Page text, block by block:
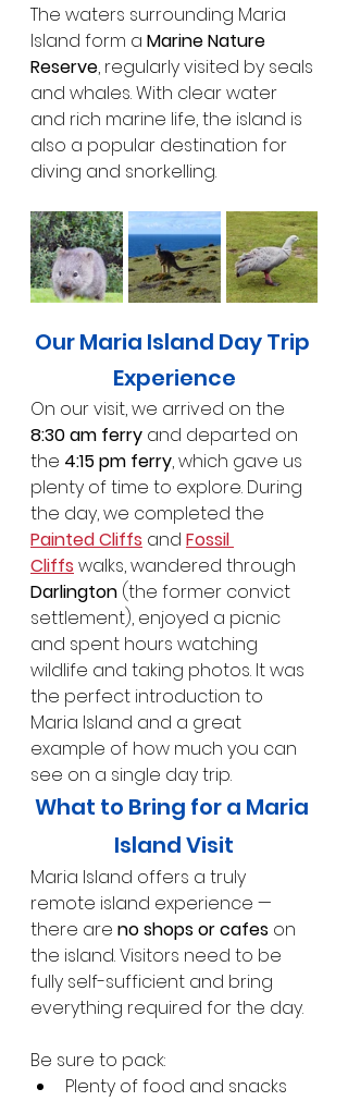
The waters surrounding Maria
Island form a Marine Nature
Reserve, regularly visited by seals
and whales. With clear water
and rich marine life, the island is
also a popular destination for
diving and snorkelling.
Our Maria Island Day Trip
Experience
On our visit, we arrived on the
8:30 am ferry and departed on
the 4:15 pm ferry, which gave us
plenty of time to explore. During
the day, we completed the
Painted Cliffs and Fossil
Cliffs walks, wandered through
Darlington (the former convict
settlement), enjoyed a picnic
and spent hours watching
wildlife and taking photos. It was
the perfect introduction to
Maria Island and a great
example of how much you can
see on a single day trip.
What to Bring for a Maria
Island Visit
Maria Island offers a truly
remote island experience —
there are no shops or cafes on
the island. Visitors need to be
fully self-sufficient and bring
everything required for the day.
Be sure to pack:
Plenty of food and snacks